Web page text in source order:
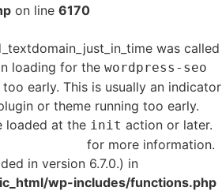
on line 6170
was called
loading for the wordpress-seo
early. This is usually an indicator
or theme running too early.
loaded at the init action or later.
for more information.
in version 6.7.0.) in
wp-includes/functions.php